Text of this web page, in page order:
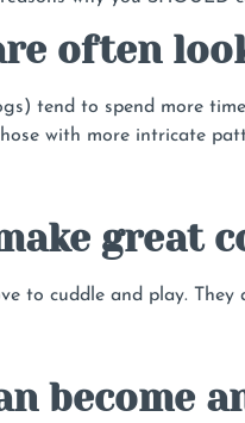
often
tend to spend more
with more intricate
great
to cuddle and play.
become